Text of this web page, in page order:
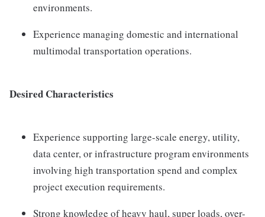
environments.
Experience managing domestic and international
multimodal transportation operations.
Desired Characteristics
Experience supporting large-scale energy, utility,
data center, or infrastructure program environments
involving high transportation spend and complex
project execution requirements.
Strong knowledge of heavy haul, super loads, over-